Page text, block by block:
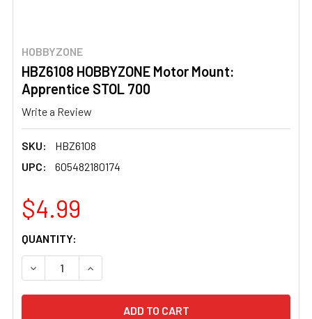
HOBBYZONE
HBZ6108 HOBBYZONE Motor Mount:
Apprentice STOL 700
Write a Review
SKU:
HBZ6108
UPC:
605482180174
$4.99
CURRENT
STOCK:
QUANTITY:
DECREASE QUANTITY OF HBZ6108 HOBBYZONE MOTOR
INCREASE QUANTITY OF HBZ6108